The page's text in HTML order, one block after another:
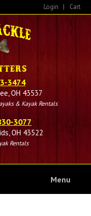
Login | Cart
3474
OH 43537
& Kayak Rentals
3077
OH 43522
Rentals
Menu